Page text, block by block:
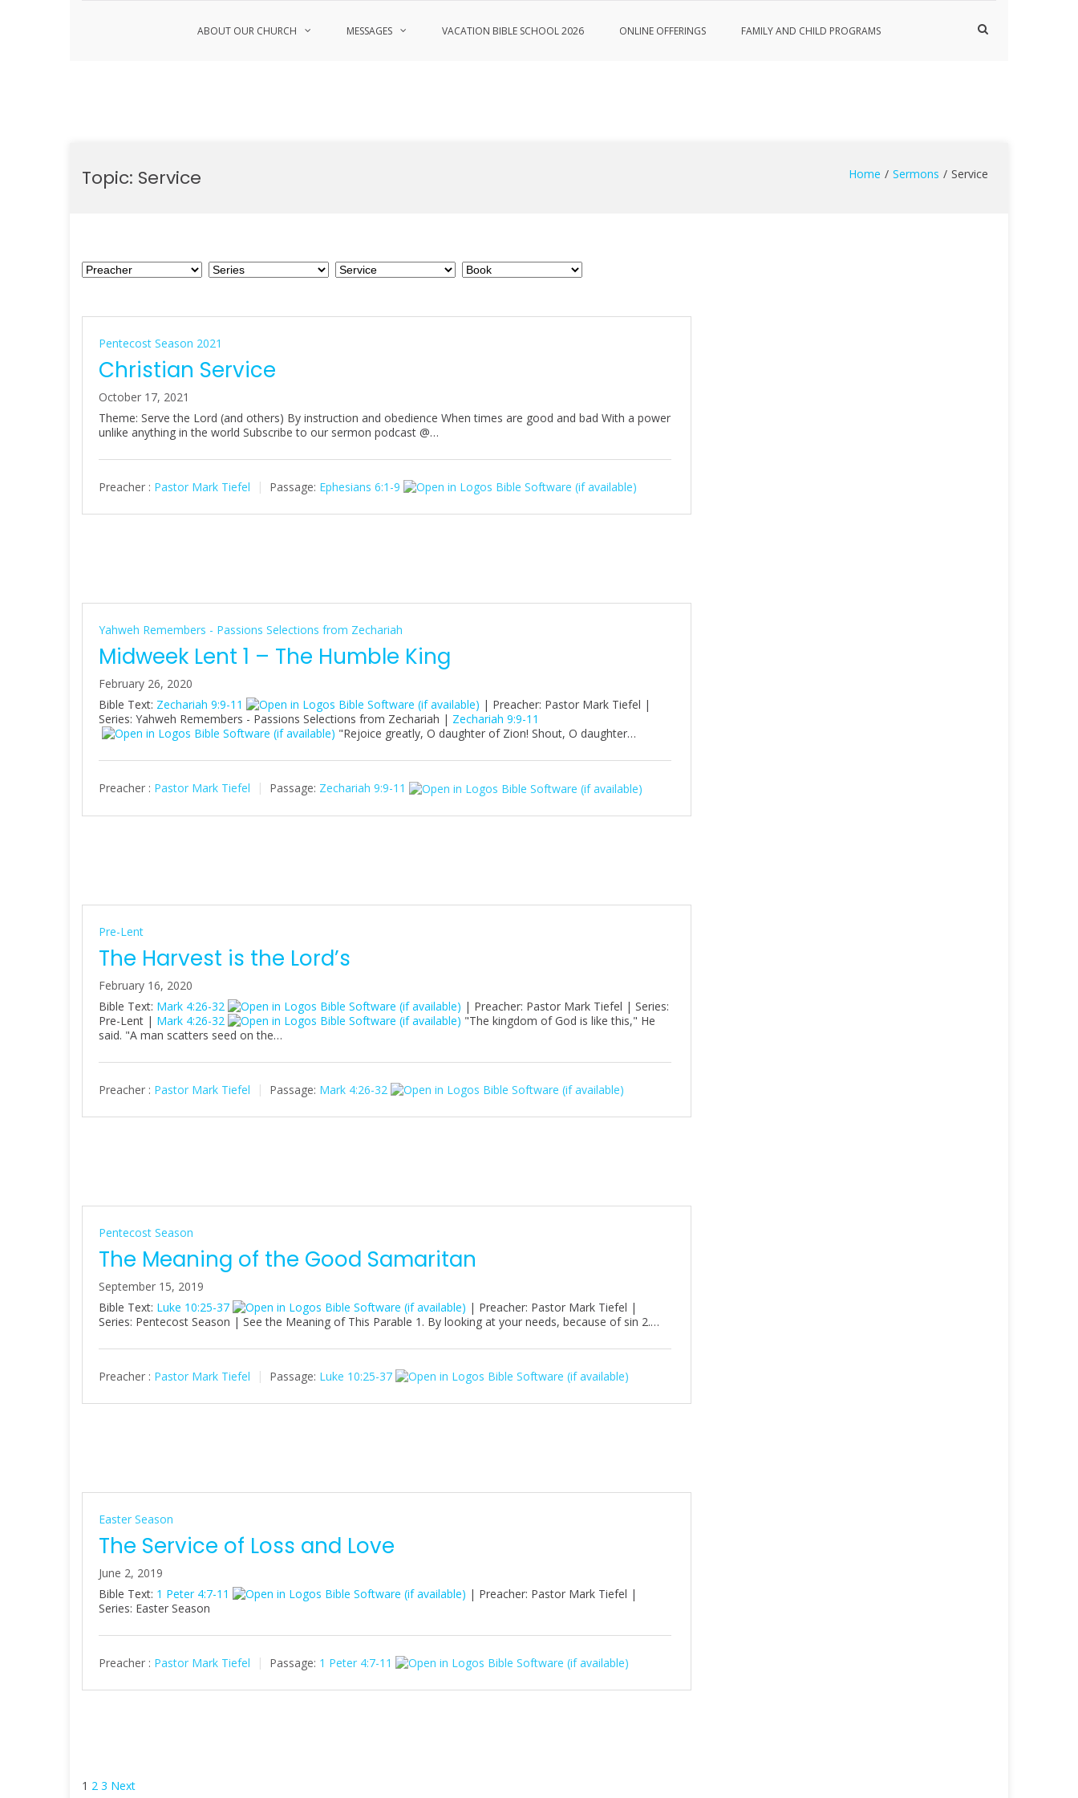
content
ABOUT OUR CHURCH MESSAGES VACATION BIBLE SCHOOL 2026 ONLINE OFFERINGS FAMILY AND CHILD PROGRAMS
Show
Topic: Service Home Sermons Service
Pentecost Season 2021
Christian Service
October 17, 2021
Theme: Serve the Lord (and others) By instruction and obedience When times are good and bad With a power
unlike anything in the world Subscribe to our sermon podcast @…
Preacher : Pastor Mark Tiefel Passage: Ephesians 6:1-9
Yahweh Remembers - Passions Selections from Zechariah
Midweek Lent 1 – The Humble King
February 26, 2020
Bible Text: Zechariah 9:9-11
| Preacher: Pastor Mark Tiefel |
Series: Yahweh Remembers - Passions Selections from Zechariah | Zechariah 9:9-11
"Rejoice greatly, O daughter of Zion! Shout, O daughter…
Preacher : Pastor Mark Tiefel Passage: Zechariah 9:9-11
Pre-Lent
The Harvest is the Lord’s
February 16, 2020
Bible Text: Mark 4:26-32
| Preacher: Pastor Mark Tiefel | Series:
Pre-Lent | Mark 4:26-32
"The kingdom of God is like this," He
said. "A man scatters seed on the…
Preacher : Pastor Mark Tiefel Passage: Mark 4:26-32
Pentecost Season
The Meaning of the Good Samaritan
September 15, 2019
Bible Text: Luke 10:25-37
| Preacher: Pastor Mark Tiefel |
Series: Pentecost Season | See the Meaning of This Parable 1. By looking at your needs, because of sin 2.…
Preacher : Pastor Mark Tiefel Passage: Luke 10:25-37
Easter Season
The Service of Loss and Love
June 2, 2019
Bible Text: 1 Peter 4:7-11
| Preacher: Pastor Mark Tiefel |
Series: Easter Season
Preacher : Pastor Mark Tiefel Passage: 1 Peter 4:7-11
1 2 3 Next